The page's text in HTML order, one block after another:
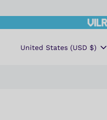
CURRENCY
United States (USD $)